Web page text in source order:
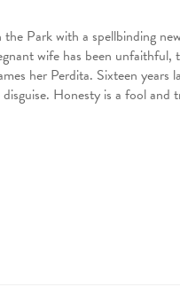
Park with a spellbinding
wife has been unfaithful,
her Perdita. Sixteen years
Honesty is a fool and